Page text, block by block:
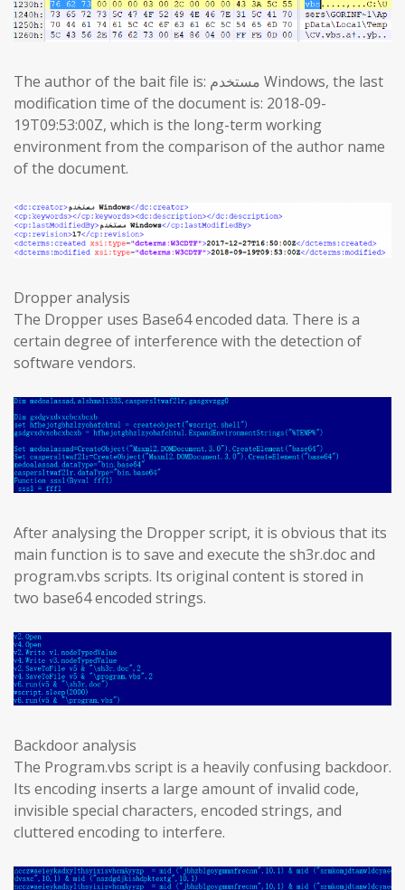
The author of the bait file is: مستخدم Windows, the last
modification time of the document is: 2018-09-
19T09:53:00Z, which is the long-term working
environment from the comparison of the author name
of the document.
Dropper analysis
The Dropper uses Base64 encoded data. There is a
certain degree of interference with the detection of
software vendors.
After analysing the Dropper script, it is obvious that its
main function is to save and execute the sh3r.doc and
program.vbs scripts. Its original content is stored in
two base64 encoded strings.
Backdoor analysis
The Program.vbs script is a heavily confusing backdoor.
Its encoding inserts a large amount of invalid code,
invisible special characters, encoded strings, and
cluttered encoding to interfere.